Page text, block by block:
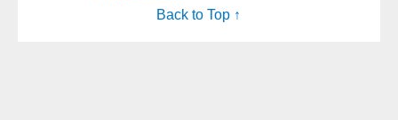
Back to Top ↑